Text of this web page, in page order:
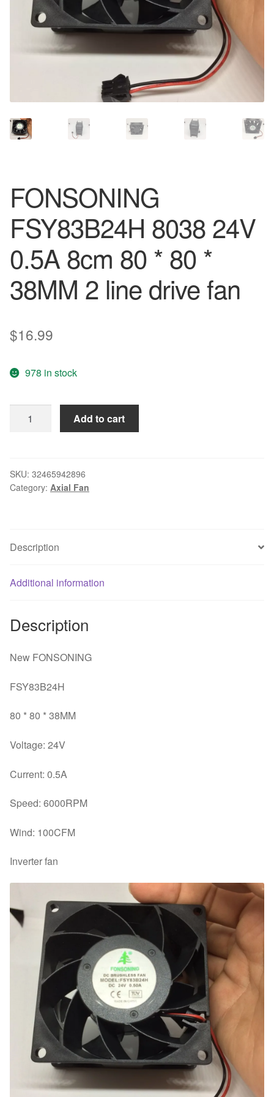
FONSONING
FSY83B24H 8038 24V
0.5A 8cm 80 * 80 *
38MM 2 line drive fan
$16.99
978 in stock
FSY83B24H
0.5A
8cm
*
2
fan
Add to cart
SKU: 32465942896
Category: Axial Fan
Description
Additional information
Description
New FONSONING
FSY83B24H
80 * 80 * 38MM
Voltage: 24V
Current: 0.5A
Speed: 6000RPM
Wind: 100CFM
Inverter fan